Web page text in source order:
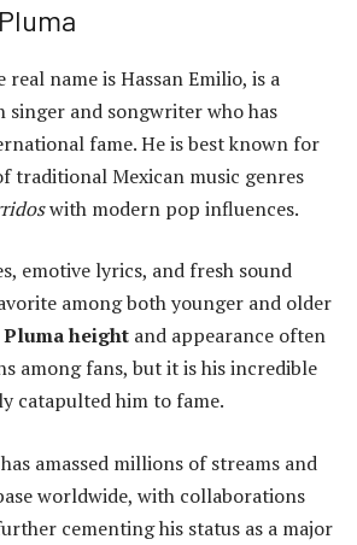
real name is Hassan Emilio, is a
singer and songwriter who has
fame. He is best known for
traditional Mexican music genres
with modern pop influences.
emotive lyrics, and fresh sound
among both younger and older
Pluma height and appearance often
among fans, but it is his incredible
catapulted him to fame.
amassed millions of streams and
worldwide, with collaborations
cementing his status as a major